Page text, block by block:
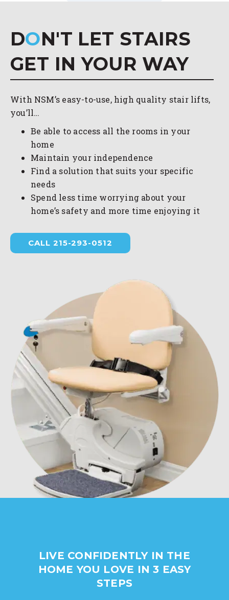
DON'T LET STAIRS
GET IN YOUR WAY
With NSM’s easy-to-use, high quality stair lifts,
you’ll…
Be able to access all the rooms in your
home
Maintain your independence
Find a solution that suits your specific
needs
Spend less time worrying about your
home’s safety and more time enjoying it
CALL 215-293-0512
LIVE CONFIDENTLY IN THE
HOME YOU LOVE IN 3 EASY
STEPS